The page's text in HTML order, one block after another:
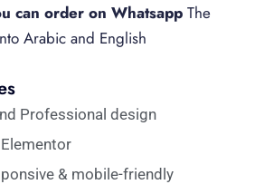
can order on Whatsapp The
Arabic and English
Professional design
& mobile-friendly